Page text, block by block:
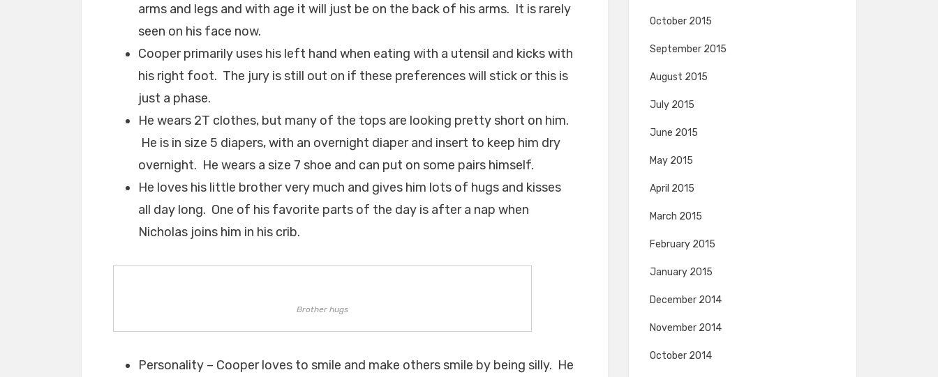
arms and legs and with age it will just be on the back of his arms. It is rarely
seen on his face now.
Cooper primarily uses his left hand when eating with a utensil and kicks with
his right foot. The jury is still out on if these preferences will stick or this is
just a phase.
He wears 2T clothes, but many of the tops are looking pretty short on him.
He is in size 5 diapers, with an overnight diaper and insert to keep him dry
overnight. He wears a size 7 shoe and can put on some pairs himself.
He loves his little brother very much and gives him lots of hugs and kisses
all day long. One of his favorite parts of the day is after a nap when
Nicholas joins him in his crib.
Brother hugs
Personality – Cooper loves to smile and make others smile by being silly. He
October 2015
September 2015
August 2015
July 2015
June 2015
May 2015
April 2015
March 2015
February 2015
January 2015
December 2014
November 2014
October 2014